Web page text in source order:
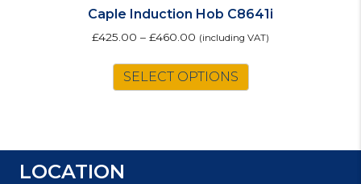
Caple Induction Hob C8641i
£425.00 – £460.00 (including VAT)
SELECT OPTIONS
The
LOCATION